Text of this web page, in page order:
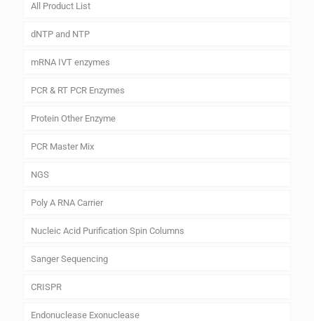
All Product List
dNTP and NTP
mRNA IVT enzymes
PCR & RT PCR Enzymes
Protein Other Enzyme
PCR Master Mix
NGS
Poly A RNA Carrier
Nucleic Acid Purification Spin Columns
Sanger Sequencing
CRISPR
Endonuclease Exonuclease